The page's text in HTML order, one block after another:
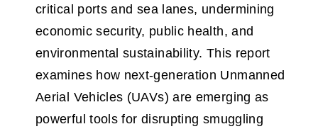
critical ports and sea lanes, undermining
economic security, public health, and
environmental sustainability. This report
examines how next-generation Unmanned
Aerial Vehicles (UAVs) are emerging as
powerful tools for disrupting smuggling